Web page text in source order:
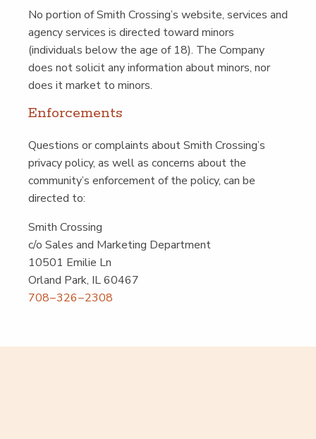
No por­tion of Smith Crossing’s web­site, ser­vices and
agency ser­vices is direct­ed toward minors
(indi­vid­u­als below the age of 18). The Com­pa­ny
does not solic­it any infor­ma­tion about minors, nor
does it mar­ket to minors.
Enforce­ments
Ques­tions or com­plaints about Smith Crossing’s
pri­va­cy pol­i­cy, as well as con­cerns about the
community’s enforce­ment of the pol­i­cy, can be
direct­ed to:
Smith Cross­ing
c/​o Sales and Mar­ket­ing Depart­ment
10501 Emi­lie Ln
Orland Park, IL 60467
708−326−2308